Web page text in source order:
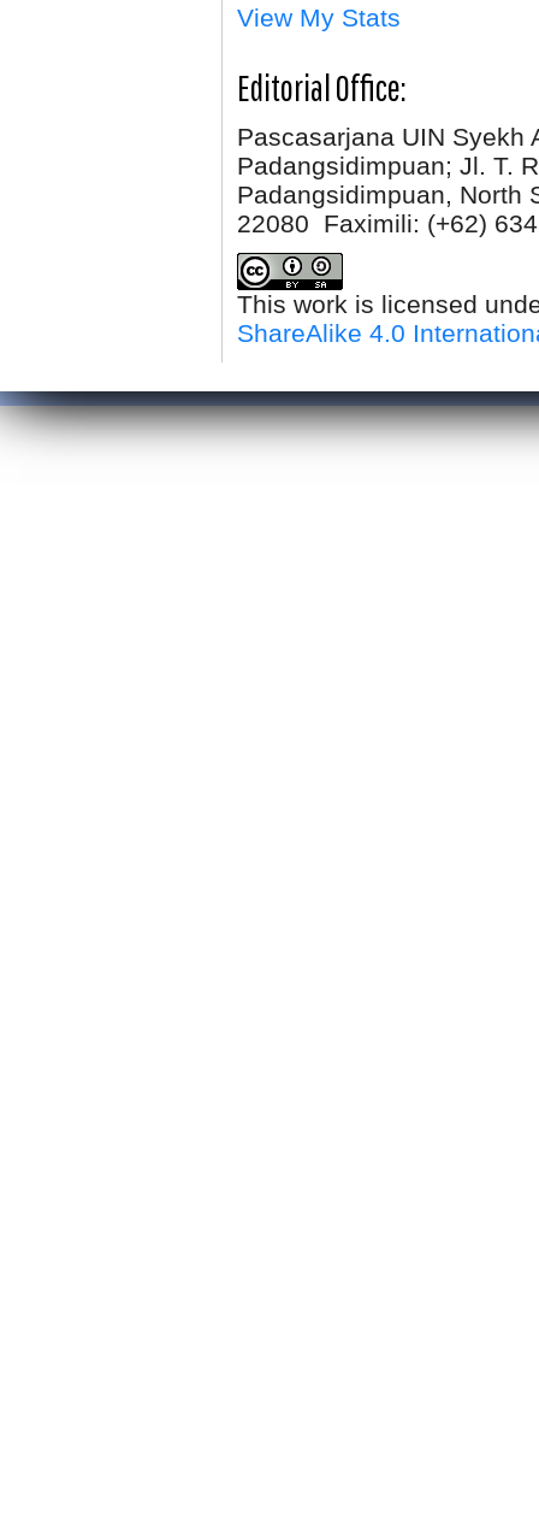
View My Stats
Editorial Office:
Pascasarjana UIN Syekh
Padangsidimpuan; Jl. T.
Padangsidimpuan, North
22080 Faximili: (+62) 634
This work is licensed
ShareAlike 4.0